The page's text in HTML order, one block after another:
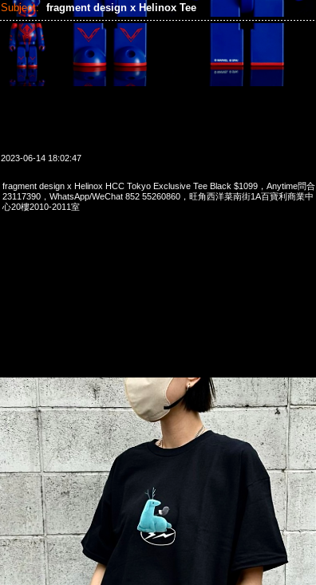
Subject: fragment design x Helinox Tee
2023-06-14 18:02:47
fragment design x Helinox HCC Tokyo Exclusive Tee Black $1099，Anytime問合
23117390，WhatsApp/WeChat 852 55260860，旺角西洋菜南街1A百寶利商業中
心20樓2010-2011室